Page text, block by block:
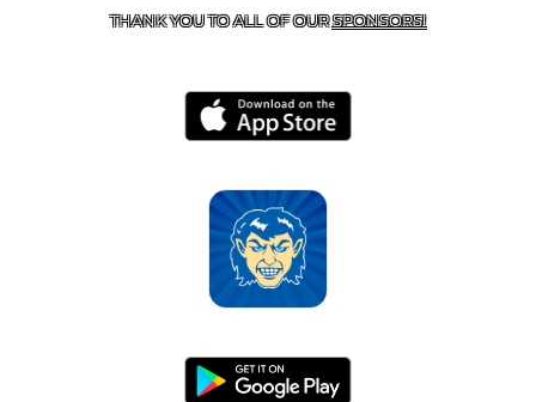
THANK YOU TO ALL OF OURSPONSORS!